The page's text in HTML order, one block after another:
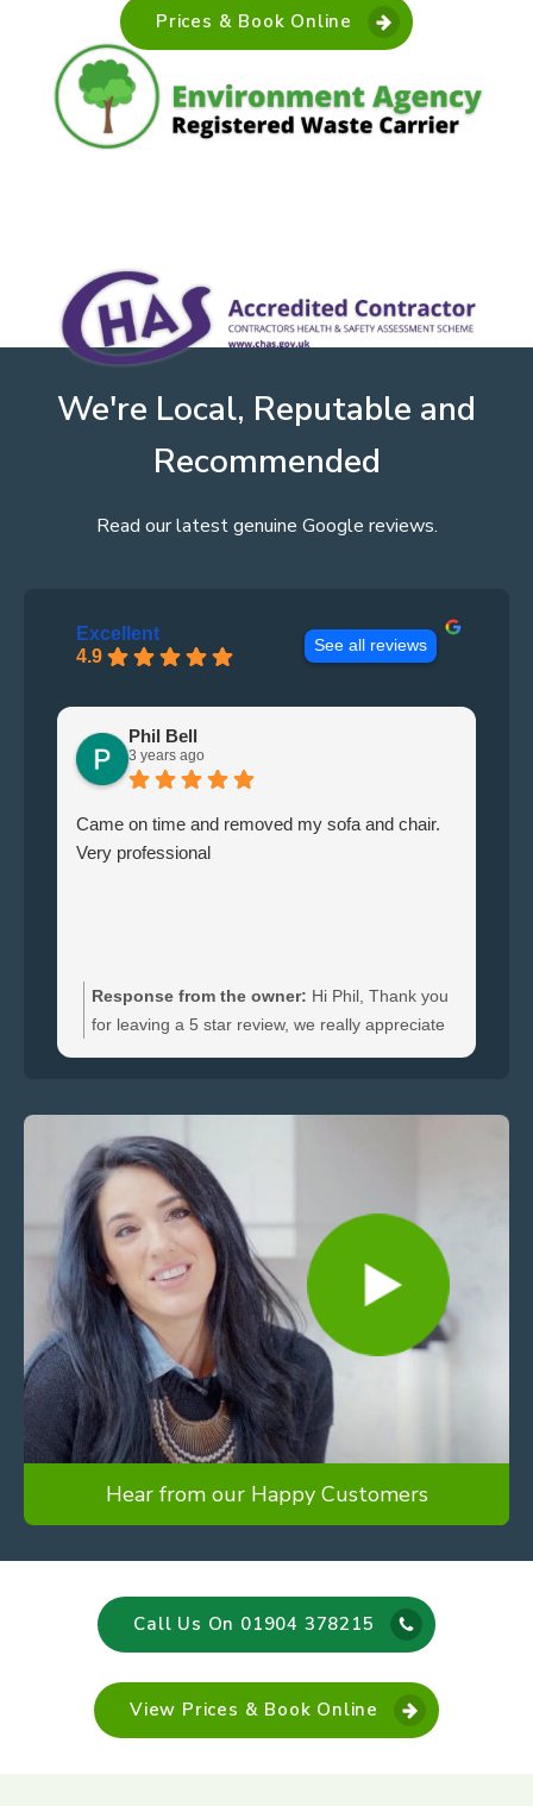
Prices & Book Online
We're Local, Reputable and
Recommended
Read our latest genuine Google reviews.
Excellent
4.9
See all reviews
Phil Bell
3 years ago
Came on time and removed my sofa and chair.
Very professional
Response from the owner: Hi Phil, Thank you
for leaving a 5 star review, we really appreciate
quickly.
Hear from our Happy Customers
Call Us On 01904 378215
View Prices & Book Online